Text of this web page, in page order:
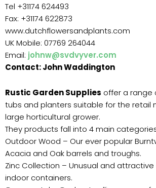
Tel +31174 624493
Fax: +31174 622873
www.dutchflowersandplants.com
UK Mobile: 07769 264044
Email: johnw@svdvyver.com
Contact: John Waddington
Rustic Garden Supplies offer a range
tubs and planters suitable for the retail
large horticultural grower.
They products fall into 4 main
Outdoor Wood – Our ever popular
Acacia and Oak barrels and troughs.
Zinc Collection – Unusual and
indoor containers.